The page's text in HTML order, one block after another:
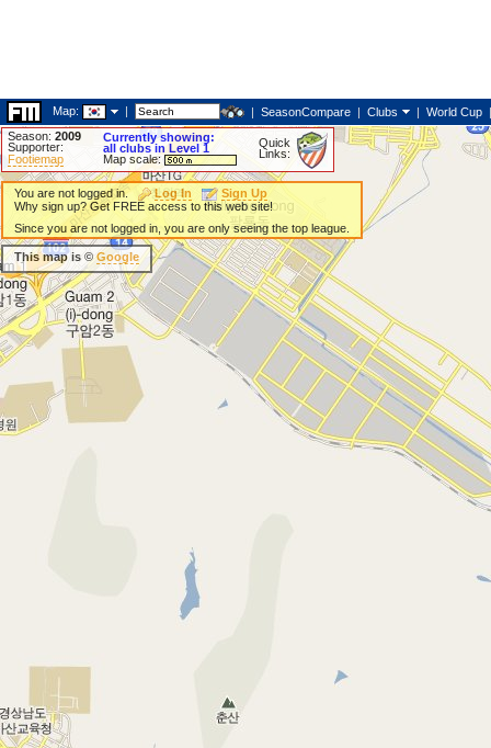
Map: | | SeasonCompare | Clubs | World Cup |
Season: 2009
Supporter:
Footiemap
Currently showing:
all clubs in Level 1
Map scale:
Quick
Links:
You are not logged in. Log In
Sign Up
Why sign up? Get FREE access to this web site!
Since you are not logged in, you are only seeing the top league.
This map is ©Google